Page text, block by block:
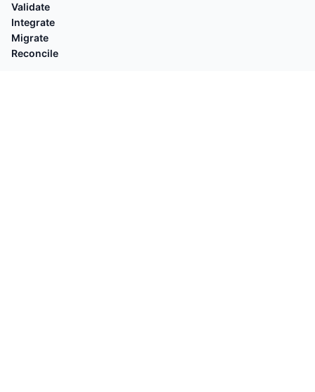
Validate
Integrate
Migrate
Reconcile